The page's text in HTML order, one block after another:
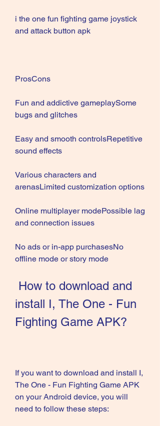
i the one fun fighting game joystick
and attack button apk
ProsCons
Fun and addictive gameplaySome
bugs and glitches
Easy and smooth controlsRepetitive
sound effects
Various characters and
arenasLimited customization options
Online multiplayer modePossible lag
and connection issues
No ads or in-app purchasesNo
offline mode or story mode
install I, The One - Fun
Fighting Game APK?
If you want to download and install I,
The One - Fun Fighting Game APK
on your Android device, you will
need to follow these steps: